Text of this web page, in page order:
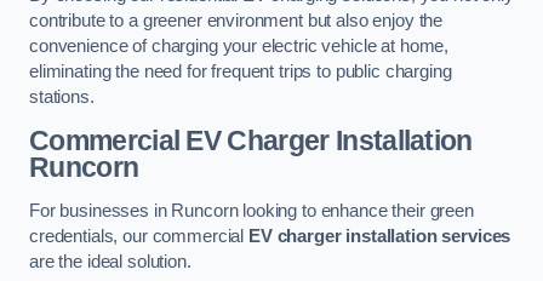
contribute to a greener environment but also enjoy the
convenience of charging your electric vehicle at home,
eliminating the need for frequent trips to public charging
stations.
Commercial EV Charger Installation
Runcorn
For businesses in Runcorn looking to enhance their green
credentials, our commercial
EV charger installation services
are the ideal solution.